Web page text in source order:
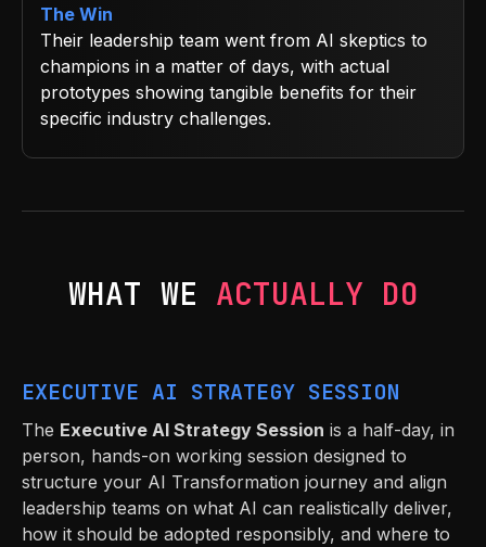
The Win
Their leadership team went from AI skeptics to
champions in a matter of days, with actual
prototypes showing tangible benefits for their
specific industry challenges.
WHAT WE ACTUALLY DO
EXECUTIVE AI STRATEGY SESSION
The Executive AI Strategy Session is a half-day, in
person, hands-on working session designed to
structure your AI Transformation journey and align
leadership teams on what AI can realistically deliver,
how it should be adopted responsibly, and where to